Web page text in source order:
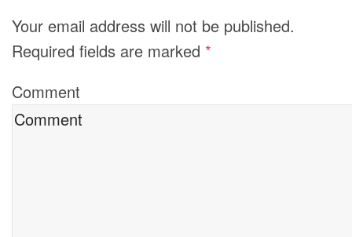
Your email address will not be published.
Required fields are marked *
Comment